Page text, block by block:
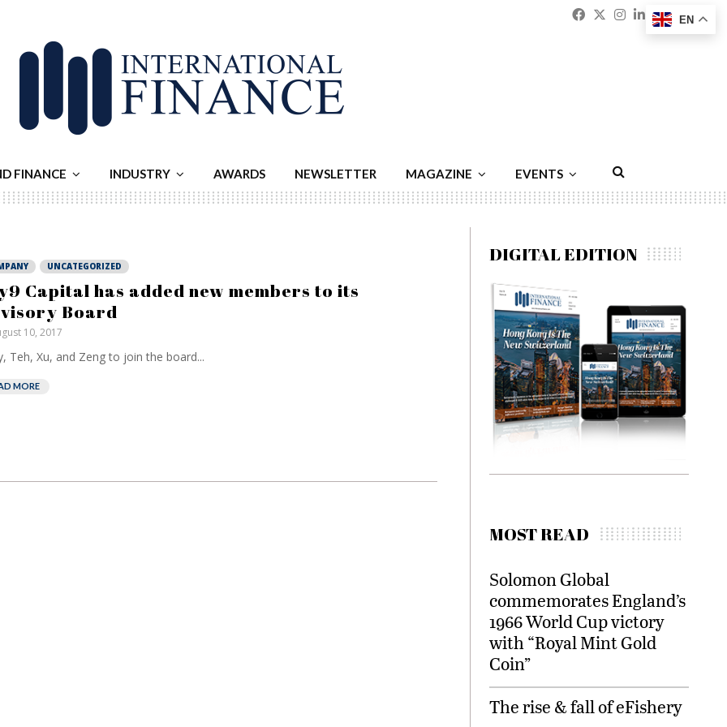
Facebook
Twitter
Instagram
Linkedin
FINANCE INDUSTRY AWARDS NEWSLETTER MAGAZINE EVENTS
UNCATEGORIZED
Capital has added new members to its
Board
10, 2017
Teh, Xu, and Zeng to join the board...
MORE
DIGITAL EDITION
MOST READ
Solomon Global
commemorates England’s
1966 World Cup victory
with “Royal Mint Gold
Coin”
The rise & fall of eFishery
EN